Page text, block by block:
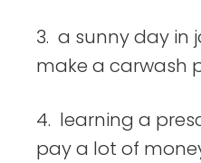
3. a sunny day in
make a carwash
4. learning a
pay a lot of